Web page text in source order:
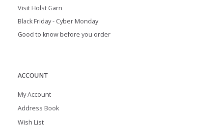
Visit Holst Garn
Black Friday - Cyber Monday
Good to know before you order
ACCOUNT
My Account
Address Book
Wish List